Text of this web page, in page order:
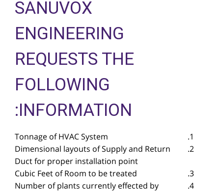
SANUVOX
ENGINEERING
REQUESTS THE
FOLLOWING
INFORMATION:
Tonnage of HVAC System
Dimensional layouts of Supply and Return
Duct for proper installation point
Cubic Feet of Room to be treated
Number of plants currently effected by